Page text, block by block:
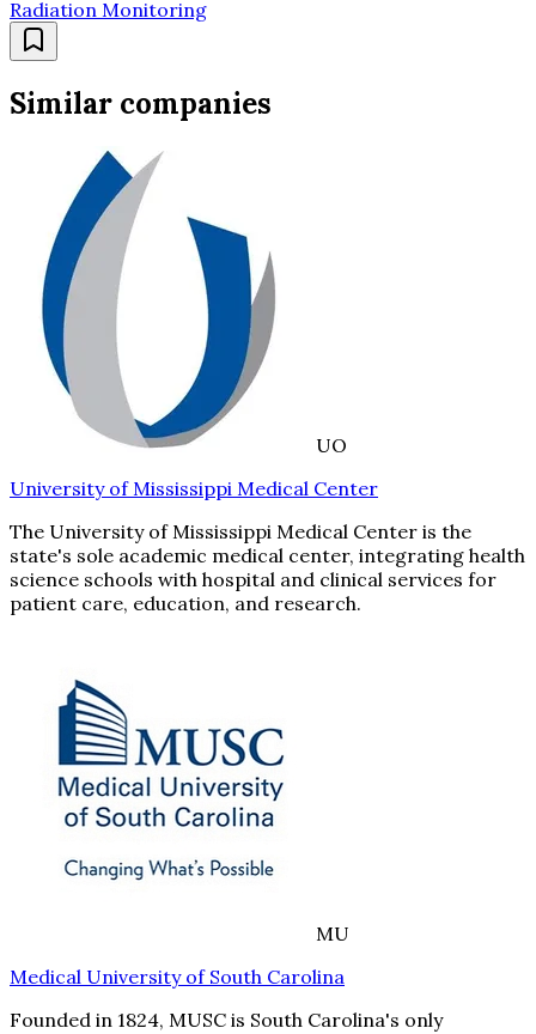
Radiation Monitoring
Similar companies
UO
University of Mississippi Medical Center
The University of Mississippi Medical Center is the
state's sole academic medical center, integrating health
science schools with hospital and clinical services for
patient care, education, and research.
MU
Medical University of South Carolina
Founded in 1824, MUSC is South Carolina's only